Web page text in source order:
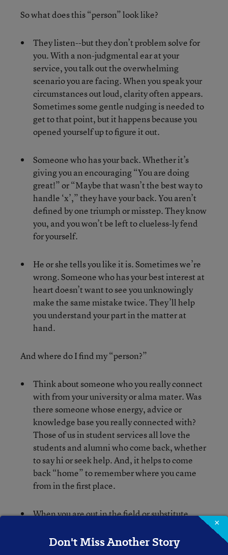
So what does this “person” look like?
They listen--but they don’t problem solve for
you. With a non-judgmental ear at your
service, you talk out the overwhelming
scenario you are facing. When you speak your
circumstances out loud, clarity often appears.
Sometimes some gentle nudging is needed to
get to that point, but it happens because you
opened yourself up to figure it out.
Someone who has your back. Whether it’s
giving you an encouraging “You are doing
great!” or “Maybe that wasn’t the best way to
handle ‘x’,” they have your back. You aren’t
defined by one triumph or misstep. They know
you, and you won’t be left to clueless-ly fend
for yourself.
He or she tells you like it is. Sometimes we’re
wrong. Someone who has your best interest at
heart doesn’t want to see you unknowingly
make the same mistake twice. They’ll help
you understand your part in the matter at
hand.
And where do I find my “person?”
Think about someone who you really connect
with from your university or alma mater. Was
there someone whose energy, advice or
knowledge base you really connected with?
Those of us in student services all love the
students and alumni who come back, whether
to say hi or seek help. And, it helps to come
back “home” to remember where you came
from in the first place.
When you are out in the field or substitute
way a teacher interacted with her students?
Or collaborated with his colleagues? Was
×
Don't Miss Another Story